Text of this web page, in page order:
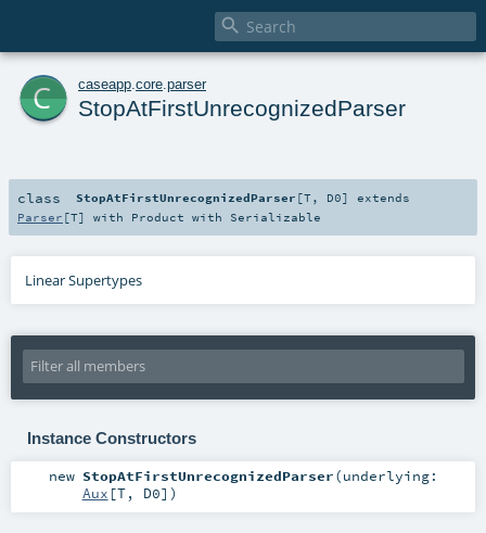

c caseapp core parser
StopAtFirstUnrecognizedParser
class StopAtFirstUnrecognizedParser [T, D0]
extends
Parser [T] with Product with Serializable
Linear Supertypes
Instance Constructors
new StopAtFirstUnrecognizedParser(underlying:
Aux [T, D0] )